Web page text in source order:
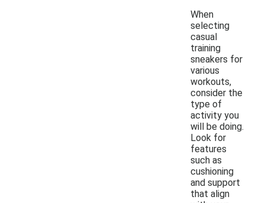
When
selecting
casual
training
sneakers for
various
workouts,
consider the
type of
activity you
will be doing.
Look for
features
such as
cushioning
and support
that align